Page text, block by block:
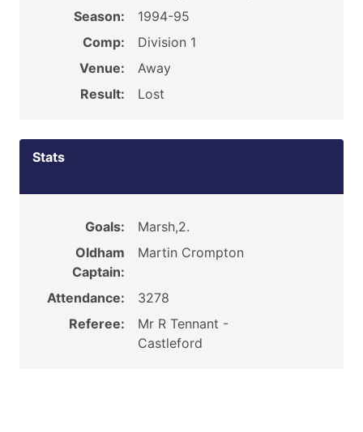
Season:
1994-95
Comp:
Division 1
Venue:
Away
Result:
Lost
Stats
Goals:
Marsh,2.
Oldham
Captain:
Martin Crompton
Attendance:
3278
Referee:
Mr R Tennant -
Castleford